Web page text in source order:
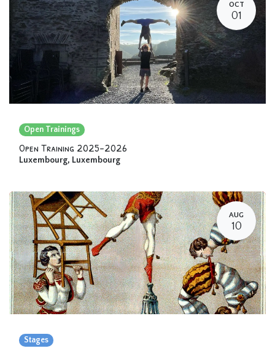
OCT
01
Open Trainings
Open Training 2025-2026
Luxembourg, Luxembourg
AUG
10
Stages